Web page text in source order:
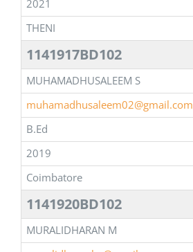
2021
THENI
1141917BD102
MUHAMADHUSALEEM S
muhamadhusaleem02@gmail.com
B.Ed
2019
Coimbatore
1141920BD102
MURALIDHARAN M